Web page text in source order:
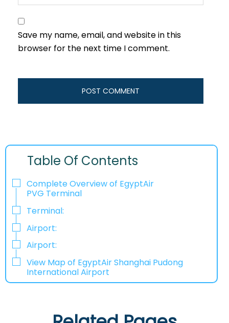
Save my name, email, and website in this
browser for the next time I comment.
Table Of Contents
Complete Overview of EgyptAir
PVG Terminal
Terminal:
Airport:
Airport:
View Map of EgyptAir Shanghai Pudong
International Airport